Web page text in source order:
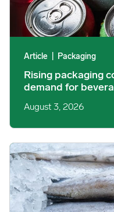
Article Packaging
Rising packaging
demand for
August 3, 2026
Section 301 Seafood